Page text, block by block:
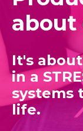
about
It's
in a
systems
life.